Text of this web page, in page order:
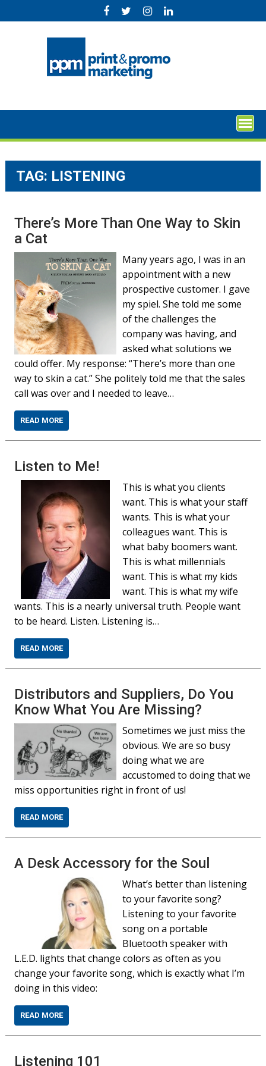
to
TAG: LISTENING
There’s More Than One Way to Skin
a Cat
Many years ago, I was in an
appointment with a new
prospective customer. I gave
my spiel. She told me some
of the challenges the
company was having, and
asked what solutions we
could offer. My response: “There’s more than one
way to skin a cat.” She politely told me that the sales
call was over and I needed to leave…
READ MORE
Listen to Me!
This is what you clients
want. This is what your staff
wants. This is what your
colleagues want. This is
what baby boomers want.
This is what millennials
want. This is what my kids
want. This is what my wife
wants. This is a nearly universal truth. People want
to be heard. Listen. Listening is…
READ MORE
Distributors and Suppliers, Do You
Know What You Are Missing?
Sometimes we just miss the
obvious. We are so busy
doing what we are
accustomed to doing that we
miss opportunities right in front of us!
READ MORE
A Desk Accessory for the Soul
What’s better than listening
to your favorite song?
Listening to your favorite
song on a portable
Bluetooth speaker with
L.E.D. lights that change colors as often as you
change your favorite song, which is exactly what I’m
doing in this video:
READ MORE
Listening 101